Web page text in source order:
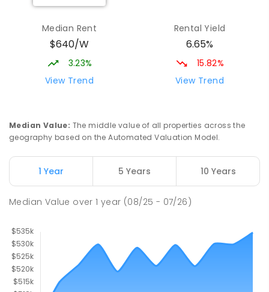
Median Rent
$640/W
3.23%
View Trend
Rental Yield
6.65%
15.82%
View Trend
Median Value: The middle value of all properties across the
geography based on the Automated Valuation Model.
1 Year 5 Years 10 Years
Median Value over1 year (08/25 - 07/26)